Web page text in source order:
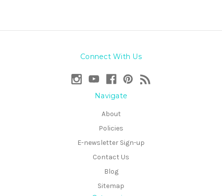
Connect With Us
Navigate
About
Policies
E-newsletter Sign-up
Contact Us
Blog
Sitemap